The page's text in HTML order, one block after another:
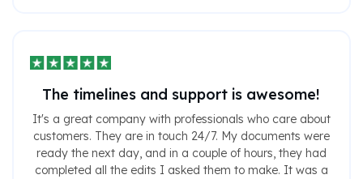
The timelines and support is awesome!
It's a great company with professionals who care about
customers. They are in touch 24/7. My documents were
ready the next day, and in a couple of hours, they had
completed all the edits I asked them to make. It was a